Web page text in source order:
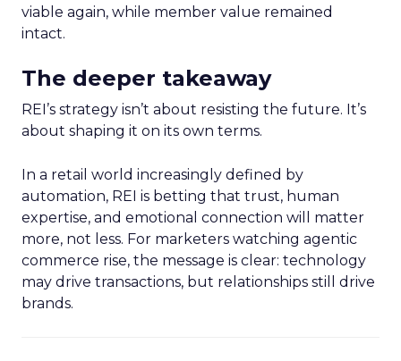
viable again, while member value remained
intact.
The deeper takeaway
REI’s strategy isn’t about resisting the future. It’s
about shaping it on its own terms.
In a retail world increasingly defined by
automation, REI is betting that trust, human
expertise, and emotional connection will matter
more, not less. For marketers watching agentic
commerce rise, the message is clear: technology
may drive transactions, but relationships still drive
brands.